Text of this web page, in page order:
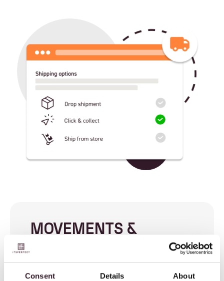
Consent Details About
MOVEMENTS &
Connect a barcode scanner to your POS